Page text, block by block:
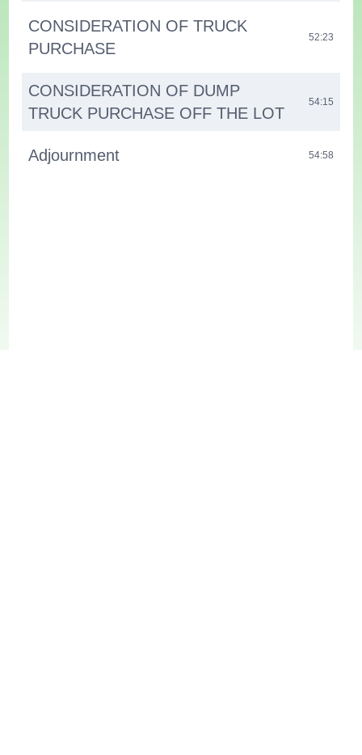
CONSIDERATION OF TRUCK
PURCHASE
52:23
CONSIDERATION OF DUMP
TRUCK PURCHASE OFF THE LOT
54:15
Adjournment 54:58